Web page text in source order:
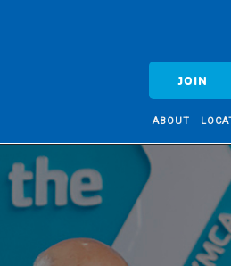
JOIN
ABOUT